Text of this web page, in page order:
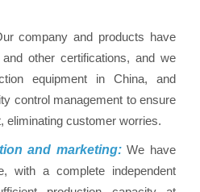
company and products have
other certifications, and we
equipment in China, and
control management to ensure
eliminating customer worries.
and marketing:We have
with a complete independent